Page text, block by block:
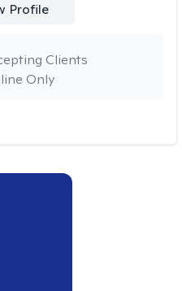
Profile
Only
Clients